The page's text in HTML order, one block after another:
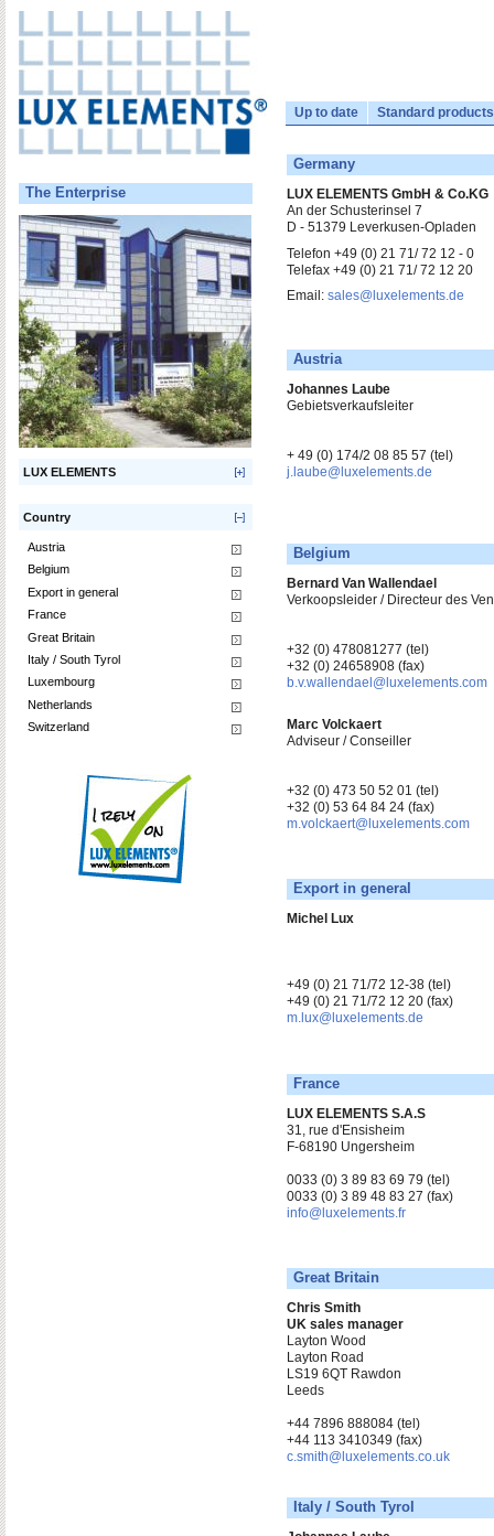
Up to date Standard products
The Enterprise
LUX ELEMENTS
Country
Austria
Belgium
Export in general
France
Great Britain
Italy / South Tyrol
Luxembourg
Netherlands
Switzerland
Germany
LUX ELEMENTS GmbH & Co.KG
An der Schusterinsel 7
D - 51379 Leverkusen-Opladen
Telefon +49 (0) 21 71/ 72 12 - 0
Telefax +49 (0) 21 71/ 72 12 20
Email: sales@luxelements.de
Austria
Johannes Laube
Gebietsverkaufsleiter
+ 49 (0) 174/2 08 85 57 (tel)
j.laube@luxelements.de
Belgium
Bernard Van Wallendael
Verkoopsleider / Directeur des
+32 (0) 478081277 (tel)
+32 (0) 24658908 (fax)
b.v.wallendael@luxelements.com
Marc Volckaert
Adviseur / Conseiller
+32 (0) 473 50 52 01 (tel)
+32 (0) 53 64 84 24 (fax)
m.volckaert@luxelements.com
Export in general
Michel Lux
+49 (0) 21 71/72 12-38 (tel)
+49 (0) 21 71/72 12 20 (fax)
m.lux@luxelements.de
France
LUX ELEMENTS S.A.S
31, rue d'Ensisheim
F-68190 Ungersheim
0033 (0) 3 89 83 69 79 (tel)
0033 (0) 3 89 48 83 27 (fax)
info@luxelements.fr
Great Britain
Chris Smith
UK sales manager
Layton Wood
Layton Road
LS19 6QT Rawdon
Leeds
+44 7896 888084 (tel)
+44 113 3410349 (fax)
c.smith@luxelements.co.uk
Italy / South Tyrol